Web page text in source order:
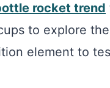
rocket trend
to explore
element to